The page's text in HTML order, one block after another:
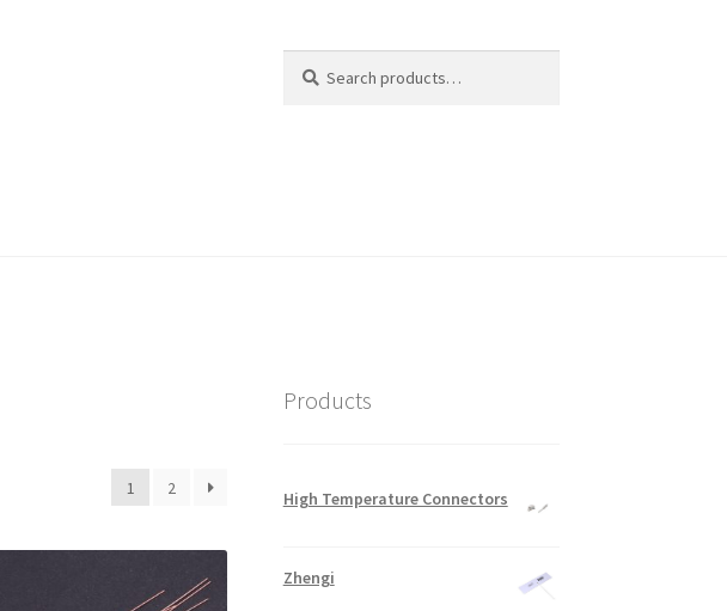
for:
1 2
Products
High Temperature Connectors
Zhengi